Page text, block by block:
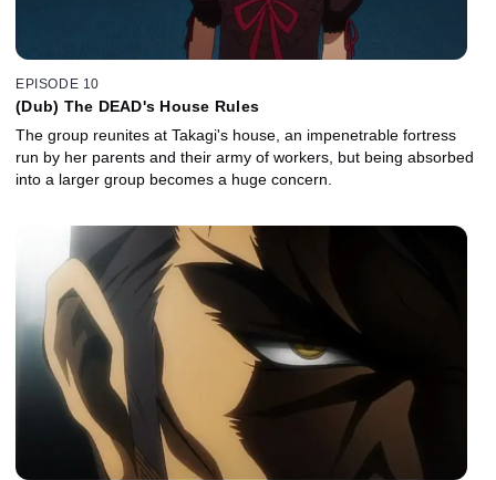
EPISODE 10
(Dub) The DEAD's House Rules
The group reunites at Takagi's house, an impenetrable fortress
run by her parents and their army of workers, but being absorbed
into a larger group becomes a huge concern.